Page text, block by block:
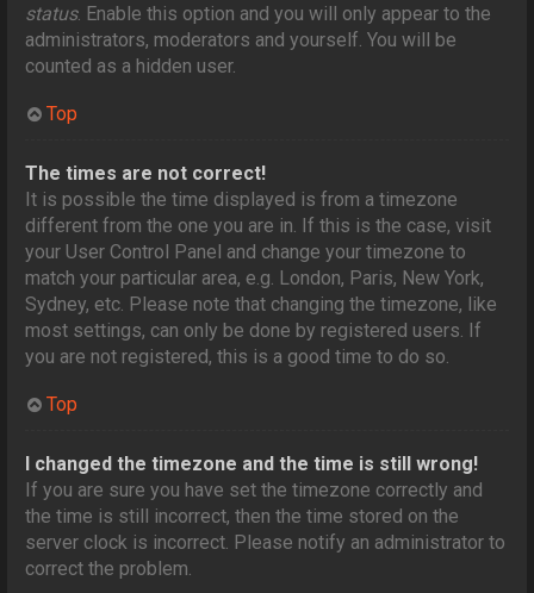
status. Enable this option and you will only appear to the
administrators, moderators and yourself. You will be
counted as a hidden user.
Top
The times are not correct!
It is possible the time displayed is from a timezone
different from the one you are in. If this is the case, visit
your User Control Panel and change your timezone to
match your particular area, e.g. London, Paris, New York,
Sydney, etc. Please note that changing the timezone, like
most settings, can only be done by registered users. If
you are not registered, this is a good time to do so.
Top
I changed the timezone and the time is still wrong!
If you are sure you have set the timezone correctly and
the time is still incorrect, then the time stored on the
server clock is incorrect. Please notify an administrator to
correct the problem.